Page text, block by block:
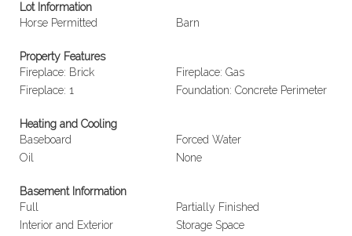
Lot Information
Horse Permitted
Barn
Property Features
Fireplace: Brick
Fireplace: Gas
Fireplace: 1
Foundation: Concrete Perimeter
Heating and Cooling
Baseboard
Forced Water
Oil
None
Basement Information
Full
Partially Finished
Interior and Exterior
Storage Space